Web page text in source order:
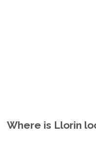
Where is Llorin